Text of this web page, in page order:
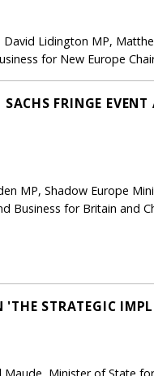
Lidington MP,
for New Europe
FRINGE
MP, Shadow Europe
Business for Britain and
'THE STRATEGIC
Maude, Minister of State